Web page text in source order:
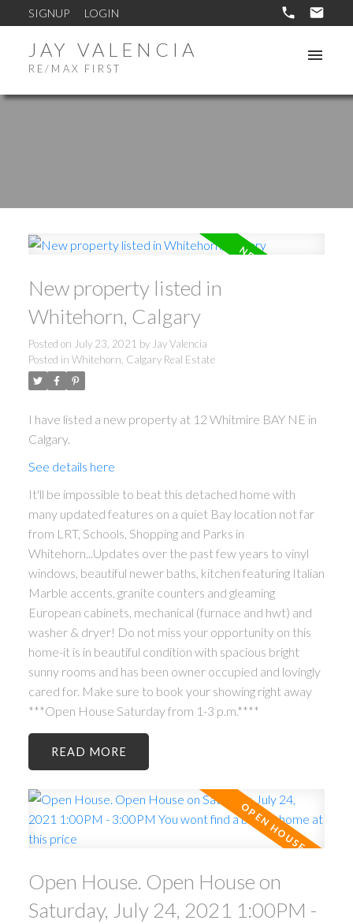
SIGNUP LOGIN
JAY VALENCIA
RE/MAX FIRST
ACTIVE
New property listed in
Whitehorn, Calgary
Posted on July 23, 2021 by Jay Valencia
Posted in Whitehorn, Calgary Real Estate
I have listed a new property at 12 Whitmire BAY NE in
Calgary.
See details here
It'll be impossible to beat this detached home with
many updated features on a quiet Bay location not far
from LRT, Schools, Shopping and Parks in
Whitehorn...Updates over the past few years to vinyl
windows, beautiful newer baths, kitchen featuring Italian
Marble accents, granite counters and gleaming
European cabinets, mechanical (furnace and hwt) and
washer & dryer! Do not miss your opportunity on this
home-it is in beautiful condition with spacious bright
sunny rooms and has been owner occupied and lovingly
cared for. Make sure to book your showing right away
***Open House Saturday from 1-3 p.m.****
READ
Open House. Open House on
Saturday, July 24, 2021 1:00PM -